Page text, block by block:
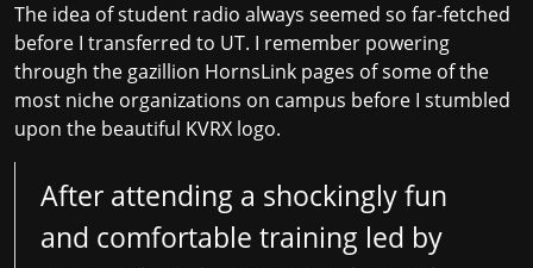
The idea of student radio always seemed so far-fetched
before I transferred to UT. I remember powering
through the gazillion HornsLink pages of some of the
most niche organizations on campus before I stumbled
upon the beautiful KVRX logo.
After attending a shockingly fun
and comfortable training led by